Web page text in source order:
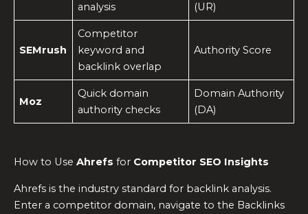
analysis
(UR)
SEMrush
Competitor
keyword and
backlink overlap
Authority Score
Moz
Quick domain
authority checks
Domain Authority
(DA)
How to Use Ahrefs for Competitor SEO Insights
Ahrefs is the industry standard for backlink analysis.
Enter a competitor domain, navigate to the Backlinks